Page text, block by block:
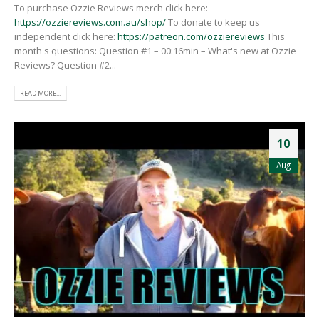
To purchase Ozzie Reviews merch click here:
https://ozziereviews.com.au/shop/To donate to keep us
independent click here: https://patreon.com/ozziereviews This
month's questions: Question #1 – 00:16min – What's new at Ozzie
Reviews? Question #2...
READ MORE...
10
Aug